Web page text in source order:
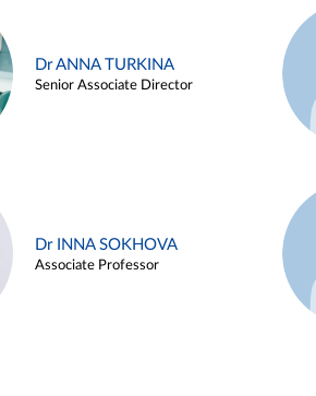
Dr ANNA TURKINA
Senior Associate Director
Dr INNA SOKHOVA
Associate Professor